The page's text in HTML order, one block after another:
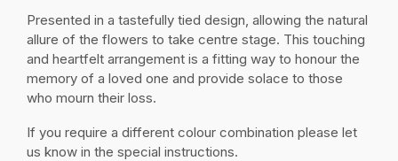
Presented in a tastefully tied design, allowing the natural
allure of the flowers to take centre stage. This touching
and heartfelt arrangement is a fitting way to honour the
memory of a loved one and provide solace to those
who mourn their loss.
If you require a different colour combination please let
us know in the special instructions.